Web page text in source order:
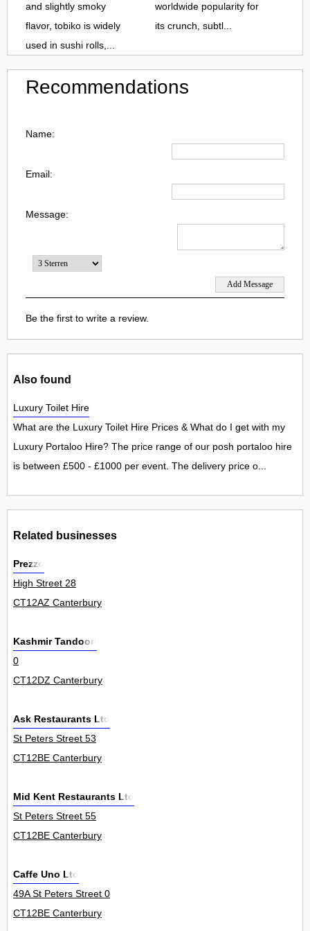
and slightly smoky
flavor, tobiko is widely
used in sushi rolls,...
worldwide popularity for
its crunch, subtl...
Recommendations
Name:
Email:
Message:
Be the first to write a review.
Also found
Luxury Toilet Hire
What are the Luxury Toilet Hire Prices & What do I get with my
Luxury Portaloo Hire? The price range of our posh portaloo hire
is between £500 - £1000 per event. The delivery price o...
Related businesses
Prezzo
High Street 28
CT12AZ Canterbury
Kashmir Tandoori
0
CT12DZ Canterbury
Ask Restaurants Ltd
St Peters Street 53
CT12BE Canterbury
Mid Kent Restaurants Ltd
St Peters Street 55
CT12BE Canterbury
Caffe Uno Ltd
49A St Peters Street 0
CT12BE Canterbury